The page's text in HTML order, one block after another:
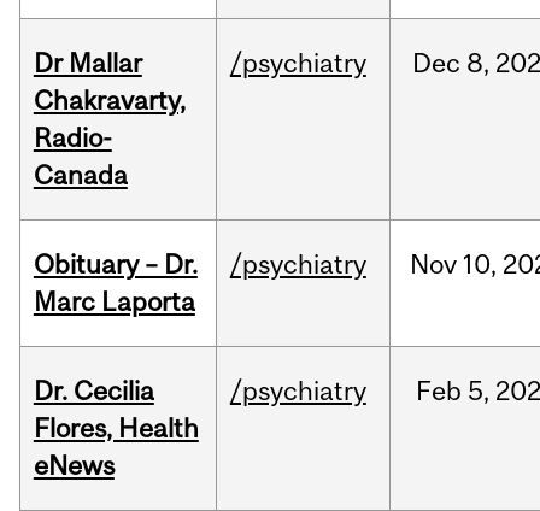
Dr Mallar
Chakravarty,
Radio-
Canada
/psychiatry Dec 8,
Obituary – Dr.
Marc Laporta
/psychiatry Nov 10,
Dr. Cecilia
Flores, Health
eNews
/psychiatry Feb 5,